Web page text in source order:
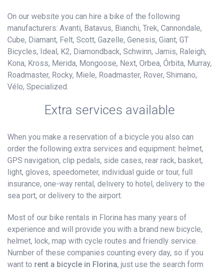
On our website you can hire a bike of the following
manufacturers: Avanti, Batavus, Bianchi, Trek, Cannondale,
Cube, Diamant, Felt, Scott, Gazelle, Genesis, Giant, GT
Bicycles, Ideal, K2, Diamondback, Schwinn, Jamis, Raleigh,
Kona, Kross, Merida, Mongoose, Next, Orbea, Órbita, Murray,
Roadmaster, Rocky, Miele, Roadmaster, Rover, Shimano,
Vélo, Specialized.
Extra services available
When you make a reservation of a bicycle you also can
order the following extra services and equipment: helmet,
GPS navigation, clip pedals, side cases, rear rack, basket,
light, gloves, speedometer, individual guide or tour, full
insurance, one-way rental, delivery to hotel, delivery to the
sea port, or delivery to the airport.
Most of our bike rentals in Florina has many years of
experience and will provide you with a brand new bicycle,
helmet, lock, map with cycle routes and friendly service.
Number of these companies counting every day, so if you
want to rent a bicycle in Florina, just use the search form